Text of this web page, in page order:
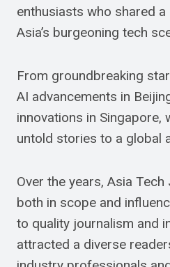
enthusiasts who shared
Asia’s burgeoning tech
From groundbreaking
AI advancements in
innovations in Singapore,
untold stories to a global
Over the years, Asia
both in scope and
to quality journalism and
attracted a diverse